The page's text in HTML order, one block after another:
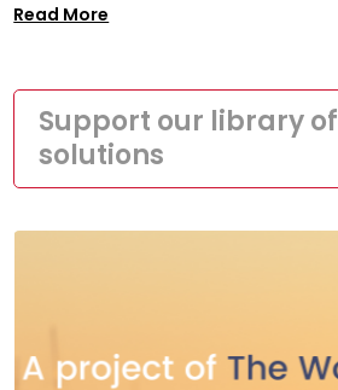
Read More
Support our library of
solutions